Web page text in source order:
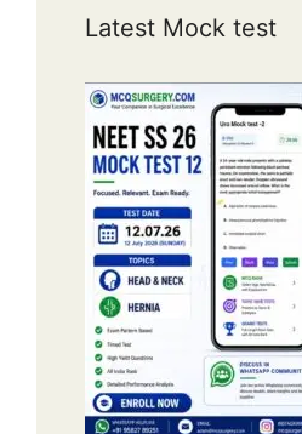
Latest Mock test